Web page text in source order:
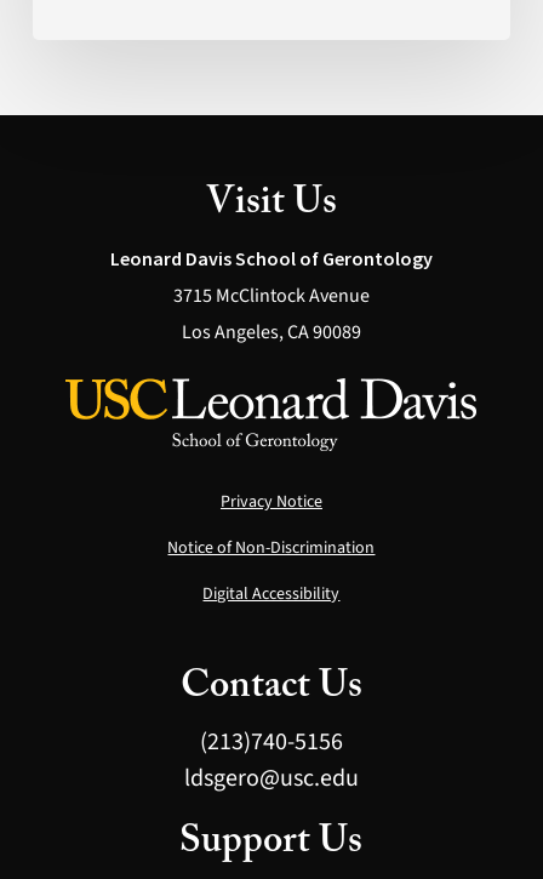
Actually
(Health)
Visit Us
Leonard Davis School of Gerontology
3715 McClintock Avenue
Los Angeles, CA 90089
Privacy Notice
Notice of Non-Discrimination
Digital Accessibility
Contact Us
(213)740-5156
ldsgero@usc.edu
Support Us